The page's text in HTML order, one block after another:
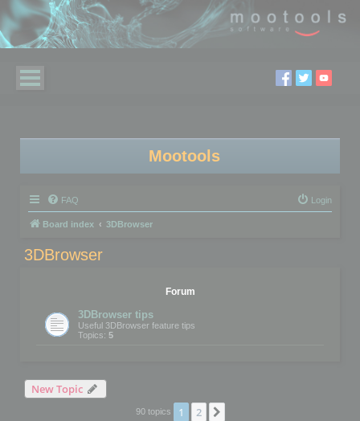
Mootools
FAQ Login
Board index 3DBrowser
3DBrowser
Forum
3DBrowser tips
Useful 3DBrowser feature tips
Topics: 5
New Topic
90 topics 1 2